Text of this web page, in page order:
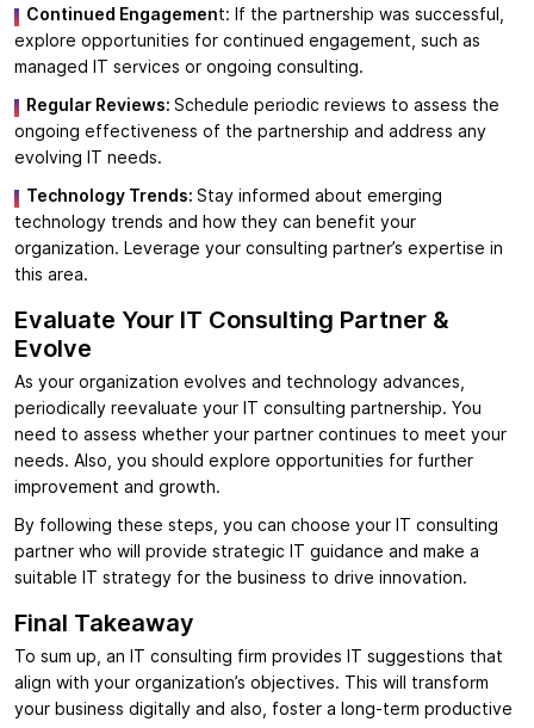
Continued Engagement: If the partnership was successful,
explore opportunities for continued engagement, such as
managed IT services or ongoing consulting.
Regular Reviews: Schedule periodic reviews to assess the
ongoing effectiveness of the partnership and address any
evolving IT needs.
Technology Trends: Stay informed about emerging
technology trends and how they can benefit your
organization. Leverage your consulting partner’s expertise in
this area.
Evaluate Your IT Consulting Partner &
Evolve
As your organization evolves and technology advances,
periodically reevaluate your IT consulting partnership. You
need to assess whether your partner continues to meet your
needs. Also, you should explore opportunities for further
improvement and growth.
By following these steps, you can choose your IT consulting
partner who will provide strategic IT guidance and make a
suitable IT strategy for the business to drive innovation.
Final Takeaway
To sum up, an IT consulting firm provides IT suggestions that
align with your organization’s objectives. This will transform
your business digitally and also, foster a long-term productive